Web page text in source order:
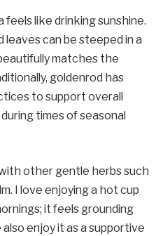
feels like drinking sunshine.
leaves can be steeped in a
matches the
goldenrod has
to support overall
times of seasonal
other gentle herbs such
I love enjoying a hot cup
it feels grounding
enjoy it as a supportive